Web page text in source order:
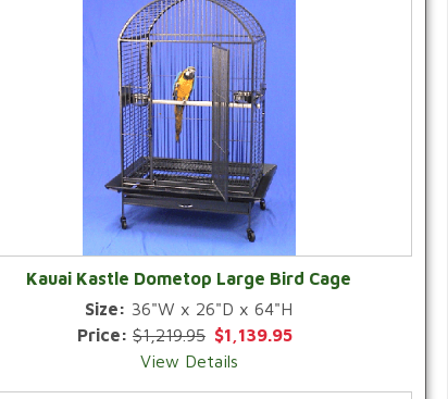
Kauai Kastle Dometop Large Bird Cage
Size: 36"W x 26"D x 64"H
Price: $1,219.95 $1,139.95
View Details